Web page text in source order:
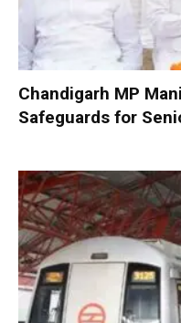
Chandigarh MP
Safeguards for